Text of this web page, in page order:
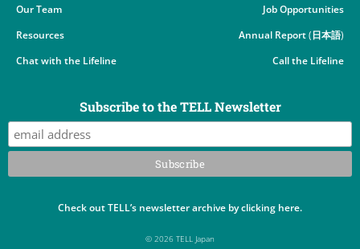
Our Team
Resources
Chat with the Lifeline
Job Opportunities
Annual Report(日本語)
Call the Lifeline
Subscribe to the TELL Newsletter
Check out TELL’s newsletter archive by clicking here.
© 2026 TELL Japan